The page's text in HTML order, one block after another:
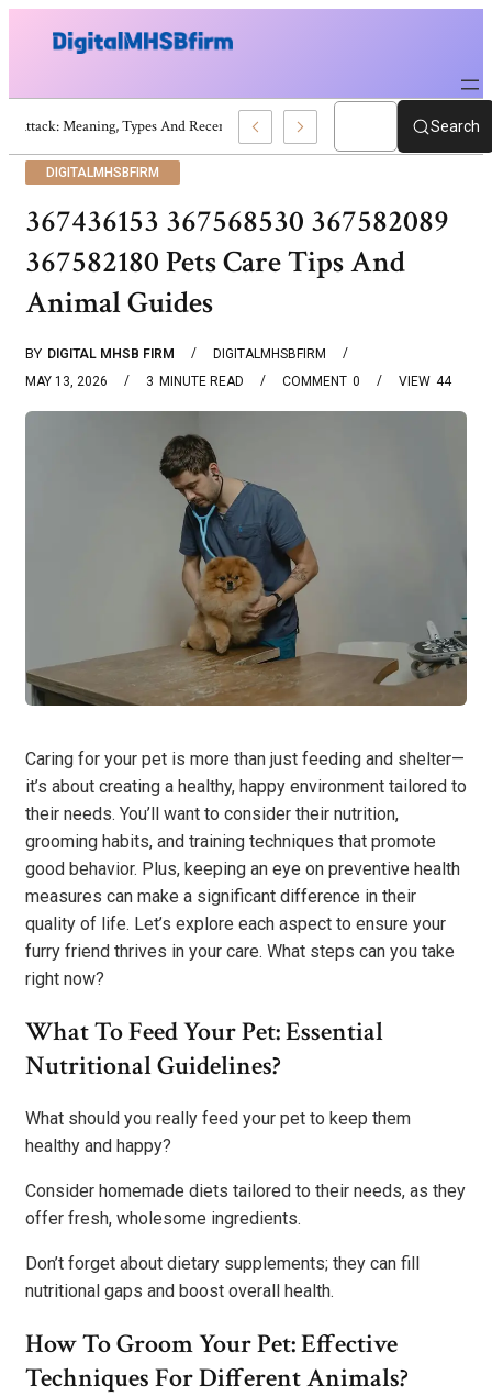
War Attack: Meaning, Types And Recent Examples Search
DIGITALMHSBFIRM
367436153 367568530 367582089
367582180 Pets Care Tips And
Animal Guides
BY DIGITAL MHSB FIRM
DIGITALMHSBFIRM
MAY 13, 2026
3 MINUTE READ 0
COMMENT 44
VIEW
Caring for your pet is more than just feeding and shelter—
it’s about creating a healthy, happy environment tailored to
their needs. You’ll want to consider their nutrition,
grooming habits, and training techniques that promote
good behavior. Plus, keeping an eye on preventive health
measures can make a significant difference in their
quality of life. Let’s explore each aspect to ensure your
furry friend thrives in your care. What steps can you take
right now?
What To Feed Your Pet: Essential
Nutritional Guidelines?
What should you really feed your pet to keep them
healthy and happy?
Consider homemade diets tailored to their needs, as they
offer fresh, wholesome ingredients.
Don’t forget about dietary supplements; they can fill
nutritional gaps and boost overall health.
How To Groom Your Pet: Effective
Techniques For Different Animals?